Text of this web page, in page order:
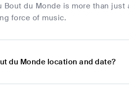
Bout du Monde is more than
force of music.
du Monde location and date?